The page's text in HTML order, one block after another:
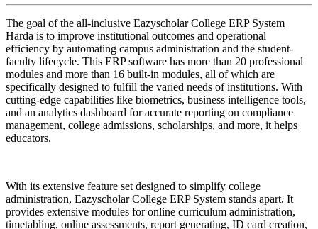
The goal of the all-inclusive Eazyscholar College ERP System
Harda is to improve institutional outcomes and operational
efficiency by automating campus administration and the student-
faculty lifecycle. This ERP software has more than 20 professional
modules and more than 16 built-in modules, all of which are
specifically designed to fulfill the varied needs of institutions. With
cutting-edge capabilities like biometrics, business intelligence tools,
and an analytics dashboard for accurate reporting on compliance
management, college admissions, scholarships, and more, it helps
educators.
With its extensive feature set designed to simplify college
administration, Eazyscholar College ERP System stands apart. It
provides extensive modules for online curriculum administration,
timetabling, online assessments, report generating, ID card creation,